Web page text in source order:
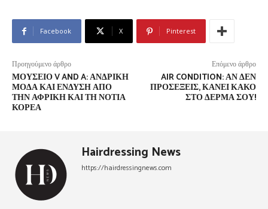
Facebook X Pinterest
Προηγούμενο άρθρο
ΜΟΥΣΕΊΟ V AND A: ΑΝΔΡΙΚΉ
ΜΌΔΑ ΚΑΙ ΈΝΔΥΣΗ ΑΠΌ
ΤΗΝ ΑΦΡΙΚΉ ΚΑΙ ΤΗ ΝΌΤΙΑ
ΚΟΡΈΑ
Επόμενο άρθρο
AIR CONDITION: ΑΝ ΔΕΝ
ΠΡΟΣΈΞΕΙΣ, ΚΆΝΕΙ ΚΑΚΌ
ΣΤΟ ΔΈΡΜΑ ΣΟΥ!
Hairdressing News
https://hairdressingnews.com